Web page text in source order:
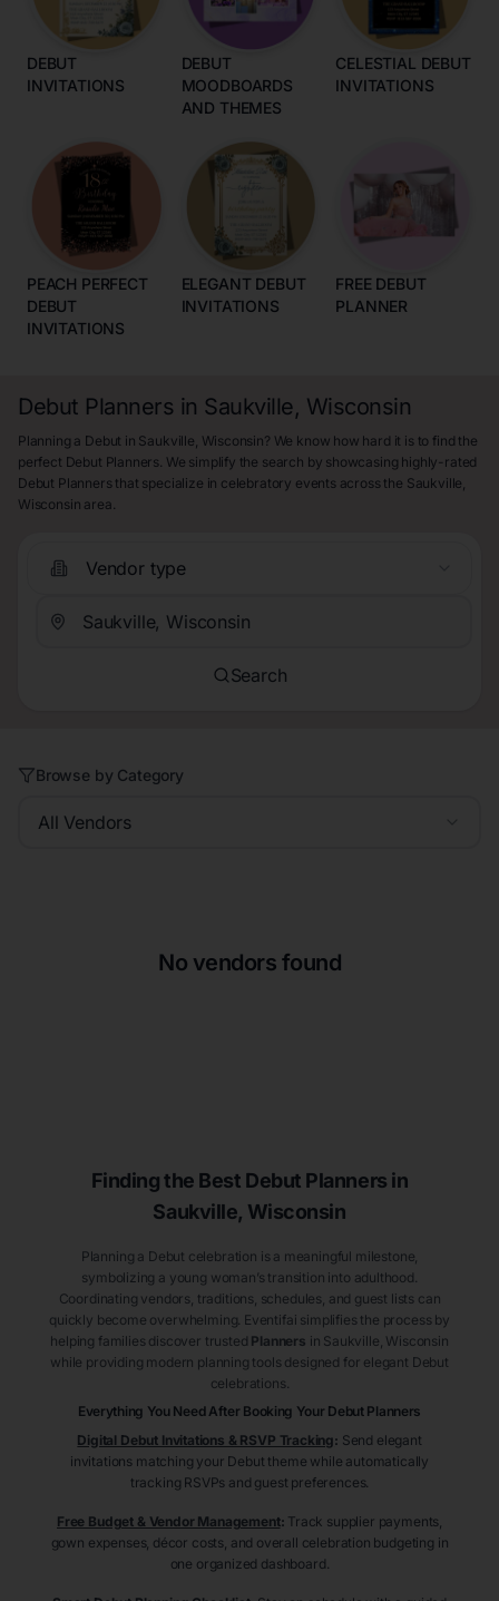
DEBUT
INVITATIONS
DEBUT
MOODBOARDS
AND THEMES
CELESTIAL DEBUT
INVITATIONS
PEACH PERFECT
DEBUT
INVITATIONS
ELEGANT DEBUT
INVITATIONS
FREE DEBUT
PLANNER
Debut Planners in Saukville, Wisconsin
Planning a Debut in Saukville, Wisconsin? We know how hard it is to find the
perfect Debut Planners. We simplify the search by showcasing highly-rated
Debut Planners that specialize in celebratory events across the Saukville,
Wisconsin area.
Vendor type
Search
Browse by Category
All Vendors
No vendors found
Finding the Best Debut Planners in
Saukville, Wisconsin
Planning a Debut celebration is a meaningful milestone,
symbolizing a young woman’s transition into adulthood.
Coordinating vendors, traditions, schedules, and guest lists can
quickly become overwhelming. Eventifai simplifies the process by
helping families discover trusted Planners in Saukville , Wisconsin
while providing modern planning tools designed for elegant Debut
celebrations.
Everything You Need After Booking Your Debut Planners
Digital Debut Invitations & RSVP Tracking: Send elegant
invitations matching your Debut theme while automatically
tracking RSVPs and guest preferences.
Free Budget & Vendor Management: Track supplier payments,
gown expenses, décor costs, and overall celebration budgeting in
one organized dashboard.